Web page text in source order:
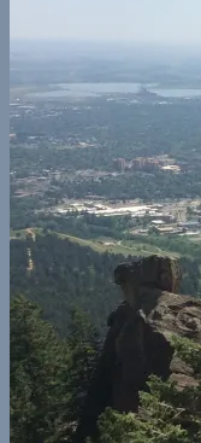
Utah
Nomad Life
Interests
Contact